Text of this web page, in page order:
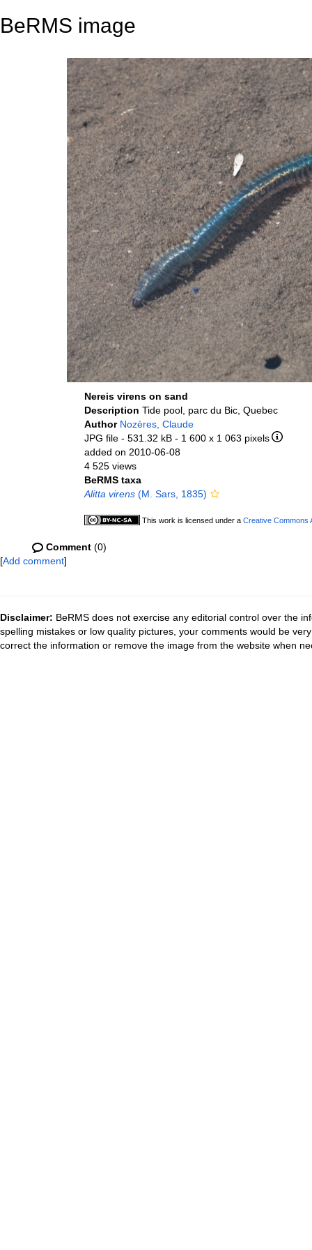
BeRMS image
Nereis virens on sand
Description Tide pool, parc du Bic, Quebec
Author Nozères, Claude
JPG file - 531.32 kB - 1 600 x 1 063 pixels
added on 2010-06-08
4 525 views
BeRMS taxa
Alitta virens (M. Sars, 1835)
This work is licensed under a Creative Commons
Comment (0)
[Add comment]
Disclaimer: BeRMS does not exercise any editorial control over the
spelling mistakes or low quality pictures, your comments would be
correct the information or remove the image from the website when